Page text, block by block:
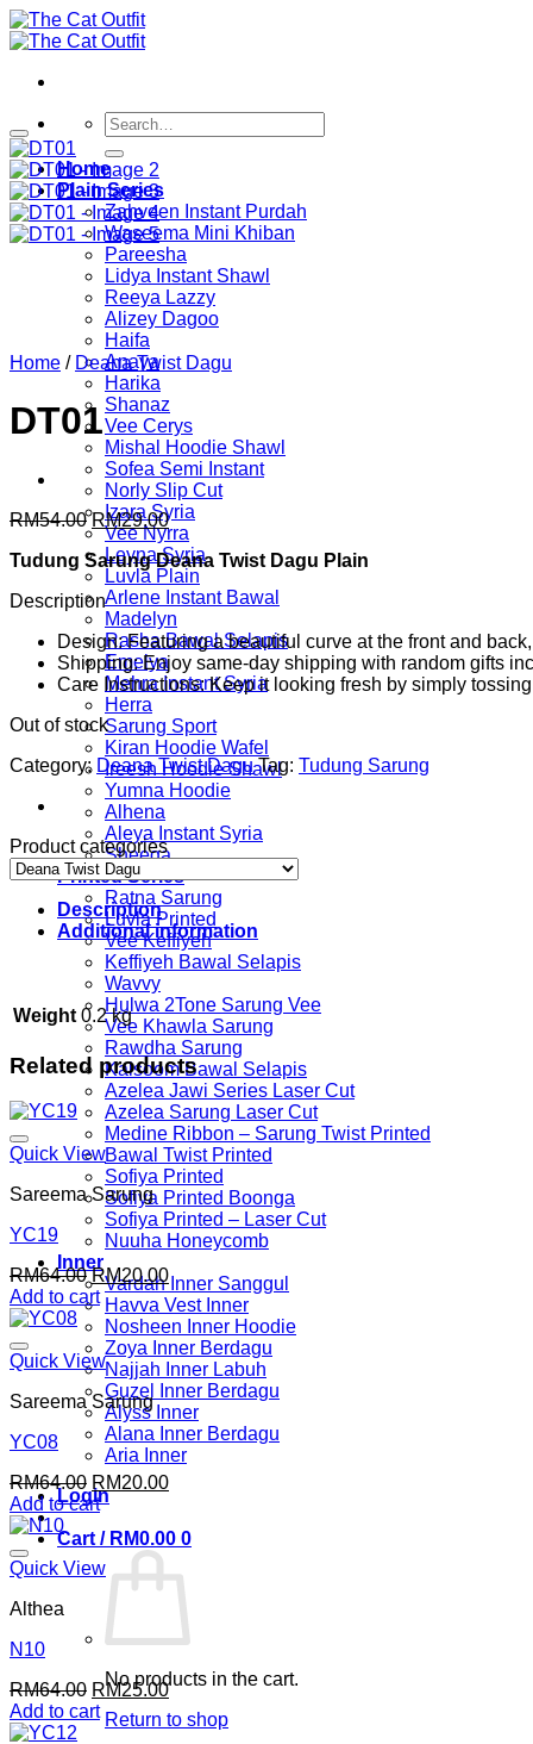
Skip
to
Search
for:
Home
Plain Series
Zahveen Instant Purdah
Waseema Mini Khiban
Pareesha
Lidya Instant Shawl
Reeya Lazzy
Alizey Dagoo
Haifa
Anaya
Harika
Shanaz
Vee Cerys
Mishal Hoodie Shawl
Sofea Semi Instant
Norly Slip Cut
Izara Syria
Vee Nyrra
Leyna Syria
Luvla Plain
Arlene Instant Bawal
Madelyn
Rasha Bawal Selapis
Emelya
Mehra Instant Syria
Herra
Sarung Sport
Kiran Hoodie Wafel
Ireesh Hoodie Shawl
Yumna Hoodie
Alhena
Aleya Instant Syria
Sheeqa
Printed Series
Ratna Sarung
Luvla Printed
Vee Keffiyeh
Keffiyeh Bawal Selapis
Wavvy
Hulwa 2Tone Sarung Vee
Vee Khawla Sarung
Rawdha Sarung
Kalsoom Bawal Selapis
Azelea Jawi Series Laser Cut
Azelea Sarung Laser Cut
Medine Ribbon – Sarung Twist Printed
Bawal Twist Printed
Sofiya Printed
Sofiya Printed Boonga
Sofiya Printed – Laser Cut
Nuuha Honeycomb
Inner
Vardah Inner Sanggul
Havva Vest Inner
Nosheen Inner Hoodie
Zoya Inner Berdagu
Najjah Inner Labuh
Guzel Inner Berdagu
Alyss Inner
Alana Inner Berdagu
Aria Inner
Login
Cart / RM0.00 0
No products in the cart.
Return to shop
Home / Deana Twist Dagu
DT01
RM54.00Original
price
was:
RM54.00.
RM29.00Current
price
is:
RM29.00.
Tudung Sarung Deana Twist Dagu Plain
Description
Design: Featuring a beautiful curve at the front and
Shipping: Enjoy same-day shipping with random gifts
Care Instructions: Keep it looking fresh by simply
Out of stock
Category: Deana Twist Dagu Tag: Tudung Sarung
Product categories
Description
Additional information
Weight 0.2 kg
Related products
Quick View
Sareema Sarung
YC19
RM64.00Original
price
was:
RM64.00.
RM20.00Current
price
is:
RM20.00.
Add to cart
Quick View
Sareema Sarung
YC08
RM64.00 Original
price
RM64.00.
RM20.00Current
RM20.00.
Add to cart
Quick View
Althea
N10
RM64.00 Original
price
was:
RM25.00Current
price
is:
Add to cart